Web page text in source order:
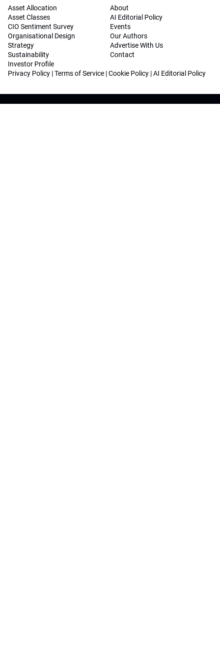
Asset Allocation
Asset Classes
CIO Sentiment Survey
Organisational Design
Strategy
Sustainability
Investor Profile
About
AI Editorial Policy
Events
Our Authors
Advertise With Us
Contact
Privacy Policy |Terms of Service |Cookie Policy |AI Editorial Policy